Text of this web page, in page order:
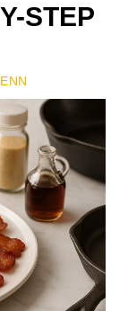
STEP